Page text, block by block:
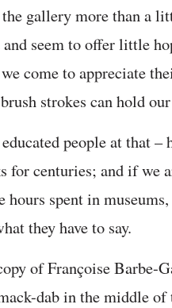
gallery more than a
seem to offer little
come to appreciate
strokes can hold
people at that –
for centuries; and if we
spent in
they have to say.
of Françoise Barbe-
dab in the middle of